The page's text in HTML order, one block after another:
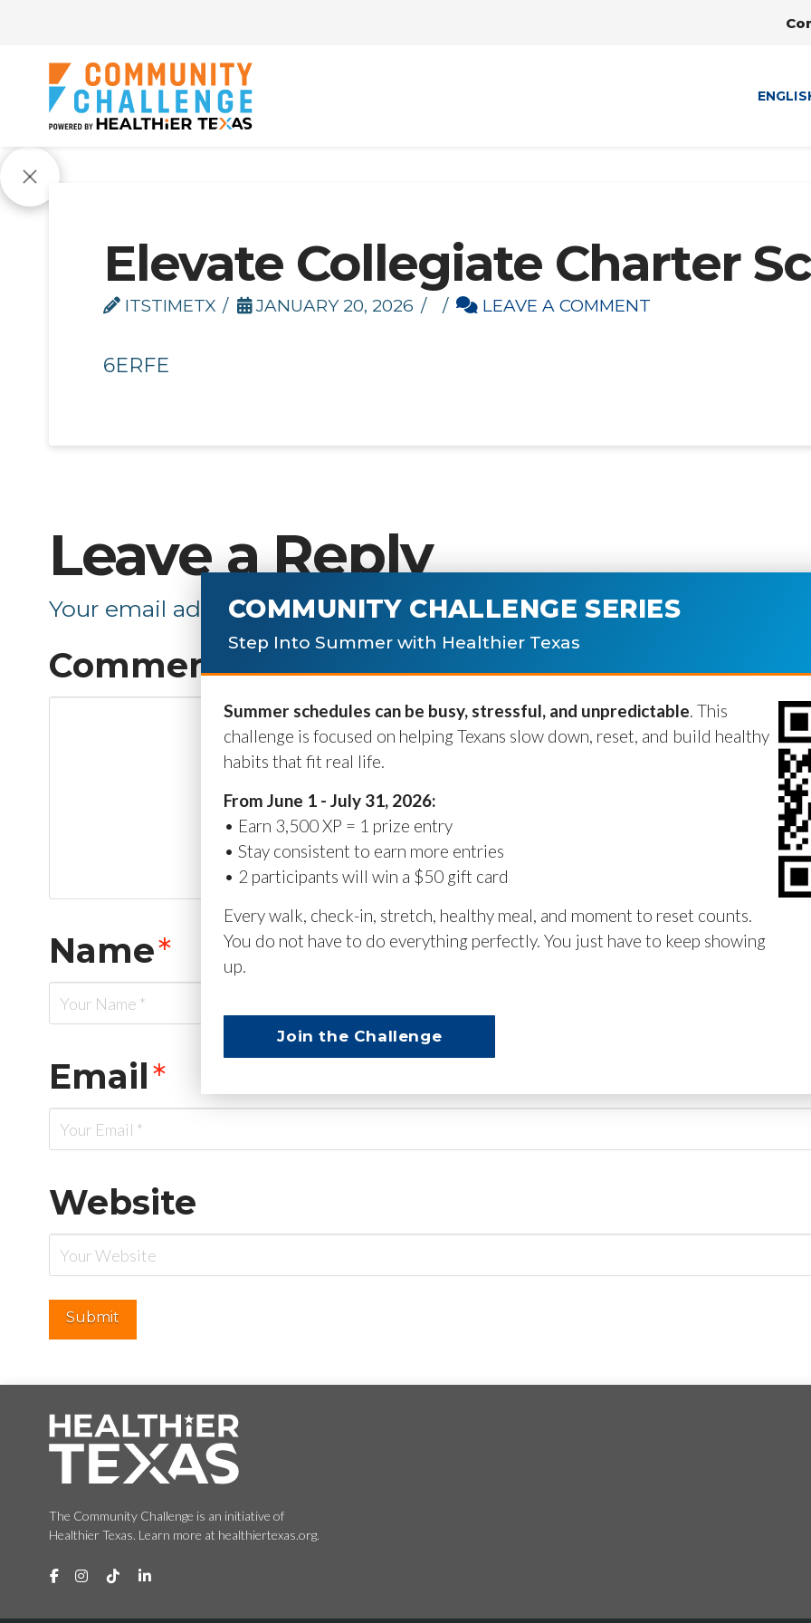
Elevate Collegiate Charter
ITSTIMETX JANUARY 20, 2026 LEAVE A COMMENT
6ERFE
Leave a Reply
Your email address will not be published. Required fields are
Comment*
Name*
Email*
Website
The Community Challenge is an initiative of
Healthier Texas. Learn more at healthiertexas.org.
COMMUNITY CHALLENGE SERIES
Step Into Summer with Healthier Texas
Summer schedules can be busy, stressful, and unpredictable. This
challenge is focused on helping Texans slow down, reset, and build healthy
habits that fit real life.
From June 1 - July 31, 2026:
• Earn 3,500 XP = 1 prize entry
• Stay consistent to earn more entries
• 2 participants will win a $50 gift card
Every walk, check-in, stretch, healthy meal, and moment to reset counts.
You do not have to do everything perfectly. You just have to keep showing
up.
Join the Challenge